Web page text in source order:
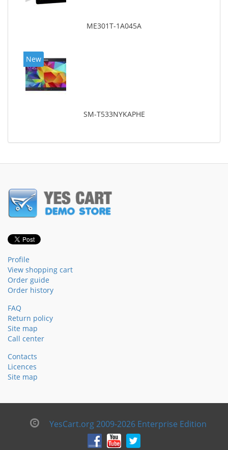
ME301T-1A045A
New
SM-T533NYKAPHE
Profile
View shopping cart
Order guide
Order history
FAQ
Return policy
Site map
Call center
Contacts
Licences
Site map
YesCart.org 2009-2026 Enterprise Edition